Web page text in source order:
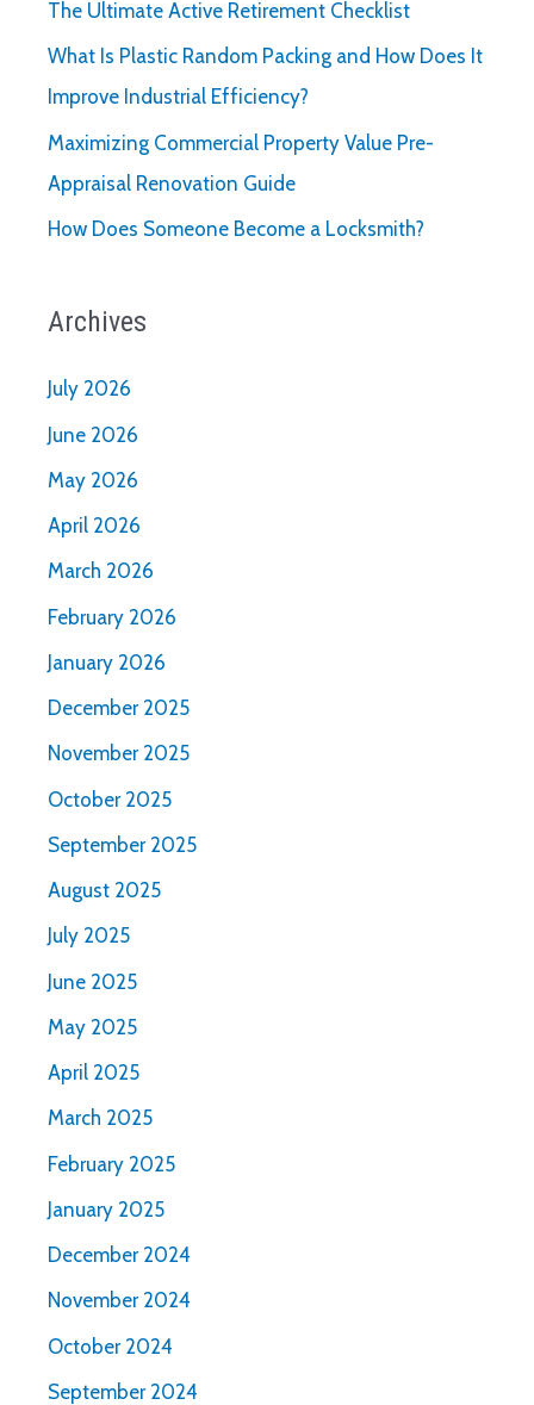
The Ultimate Active Retirement Checklist
What Is Plastic Random Packing and How Does It
Improve Industrial Efficiency?
Maximizing Commercial Property Value Pre-
Appraisal Renovation Guide
How Does Someone Become a Locksmith?
Archives
July 2026
June 2026
May 2026
April 2026
March 2026
February 2026
January 2026
December 2025
November 2025
October 2025
September 2025
August 2025
July 2025
June 2025
May 2025
April 2025
March 2025
February 2025
January 2025
December 2024
November 2024
October 2024
September 2024